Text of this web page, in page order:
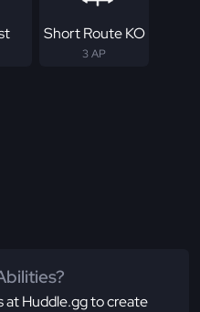
Short Route KO
3 AP
at Huddle.gg to create